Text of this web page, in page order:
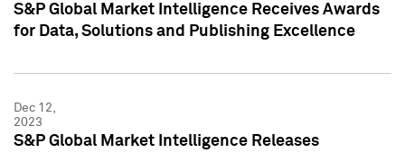
S&P Global Market Intelligence Receives Awards
for Data, Solutions and Publishing Excellence
Dec 12,
2023
S&P Global Market Intelligence Releases